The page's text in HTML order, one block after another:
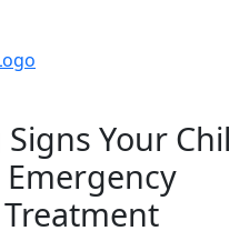
Your